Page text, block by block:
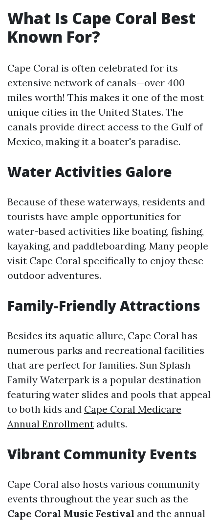
What Is Cape Coral Best
Known For?
Cape Coral is often celebrated for its
extensive network of canals—over 400
miles worth! This makes it one of the most
unique cities in the United States. The
canals provide direct access to the Gulf of
Mexico, making it a boater's paradise.
Water Activities Galore
Because of these waterways, residents and
tourists have ample opportunities for
water-based activities like boating, fishing,
kayaking, and paddleboarding. Many people
visit Cape Coral specifically to enjoy these
outdoor adventures.
Family-Friendly Attractions
Besides its aquatic allure, Cape Coral has
numerous parks and recreational facilities
that are perfect for families. Sun Splash
Family Waterpark is a popular destination
featuring water slides and pools that appeal
to both kids and Cape Coral Medicare
Annual Enrollment adults.
Vibrant Community Events
Cape Coral also hosts various community
events throughout the year such as the
Cape Coral Music Festival and the annual